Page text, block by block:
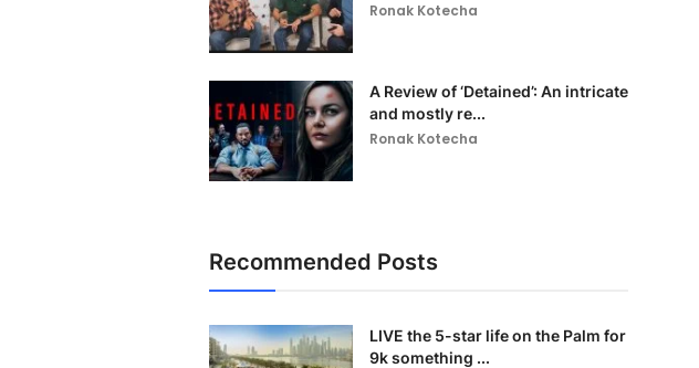
Ronak Kotecha
A Review of ‘Detained’: An intricate
and mostly re...
Ronak Kotecha
Recommended Posts
LIVE the 5-star life on the Palm for
9k something ...